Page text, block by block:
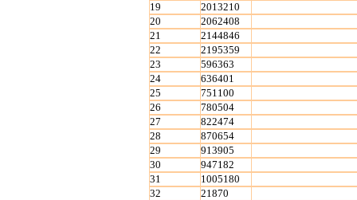
19
2013210
20
2062408
21
2144846
22
2195359
23
596363
24
636401
25
751100
26
780504
27
822474
28
870654
29
913905
30
947182
31
1005180
32
21870